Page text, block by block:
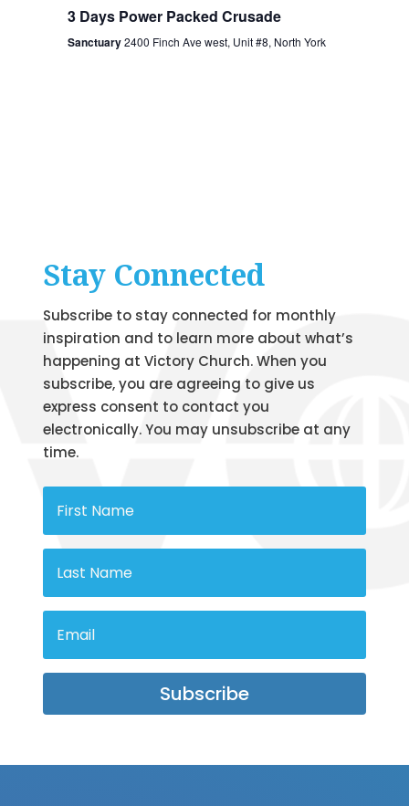
3 Days Power Packed Crusade
Sanctuary2400 Finch Ave west, Unit #8, North York
Stay Connected
Subscribe to stay connected for monthly
inspiration and to learn more about what’s
happening at Victory Church. When you
subscribe, you are agreeing to give us
express consent to contact you
electronically. You may unsubscribe at any
time.
Subscribe